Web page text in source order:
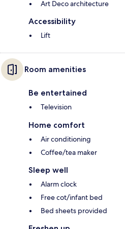
Art Deco architecture
Accessibility
Lift
Room amenities
Be entertained
Television
Home comfort
Air conditioning
Coffee/tea maker
Sleep well
Alarm clock
Free cot/infant bed
Bed sheets provided